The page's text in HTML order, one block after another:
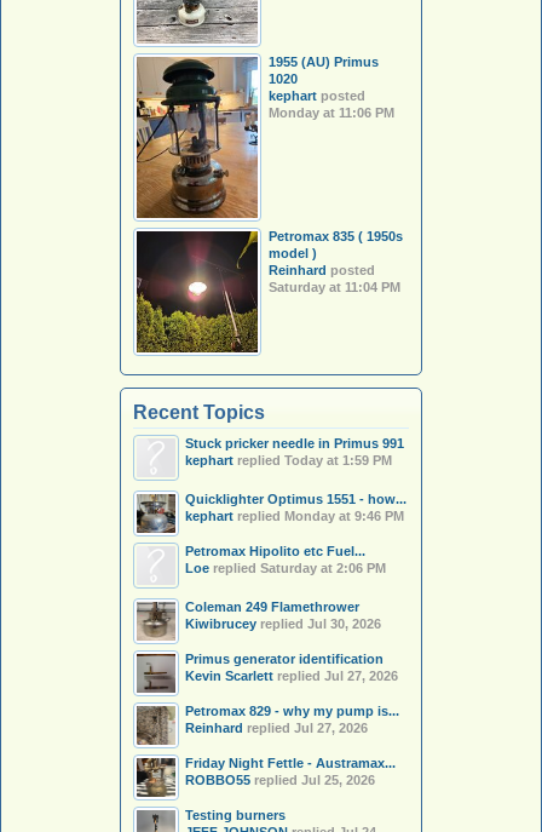
1955 (AU) Primus
1020
kephart posted
Monday at 11:06 PM
Petromax 835 ( 1950s
model )
Reinhard posted
Saturday at 11:04 PM
Recent Topics
Stuck pricker needle in Primus 991
kephart replied Today at 1:59 PM
Quicklighter Optimus 1551 - how...
kephart replied Monday at 9:46 PM
Petromax Hipolito etc Fuel...
Loe replied Saturday at 2:06 PM
Coleman 249 Flamethrower
Kiwibrucey replied Jul 30, 2026
Primus generator identification
Kevin Scarlett replied Jul 27, 2026
Petromax 829 - why my pump is...
Reinhard replied Jul 27, 2026
Friday Night Fettle - Austramax...
ROBBO55 replied Jul 25, 2026
Testing burners